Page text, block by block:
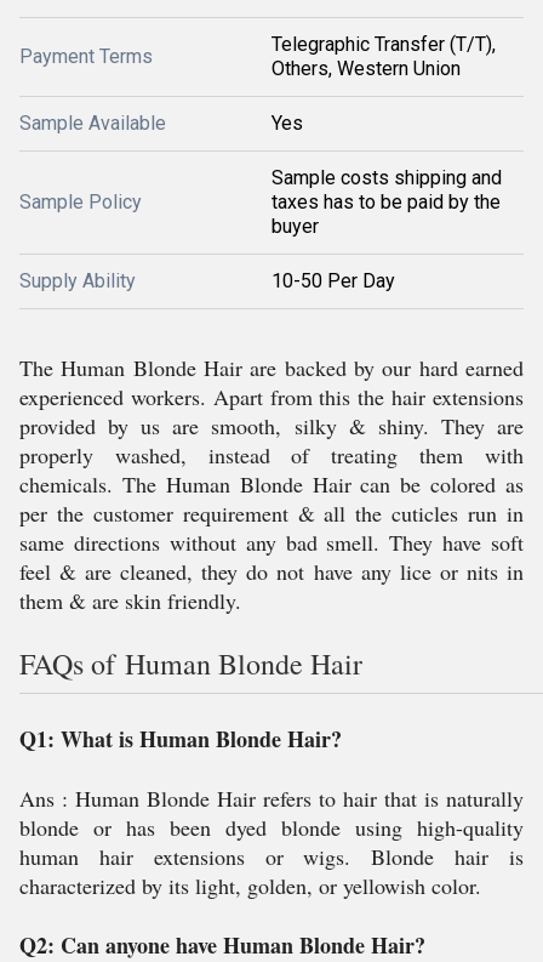
Payment Terms
Telegraphic Transfer (T/T),
Others, Western Union
Sample Available Yes
Sample Policy
Sample costs shipping and
taxes has to be paid by the
buyer
Supply Ability 10-50 Per Day
The Human Blonde Hair are backed by our hard earned
experienced workers. Apart from this the hair extensions
provided by us are smooth, silky & shiny. They are
properly washed, instead of treating them with
chemicals. The Human Blonde Hair can be colored as
per the customer requirement & all the cuticles run in
same directions without any bad smell. They have soft
feel & are cleaned, they do not have any lice or nits in
them & are skin friendly.
FAQs of Human Blonde Hair
Q1: What is Human Blonde Hair?
Ans : Human Blonde Hair refers to hair that is naturally
blonde or has been dyed blonde using high-quality
human hair extensions or wigs. Blonde hair is
characterized by its light, golden, or yellowish color.
Q2: Can anyone have Human Blonde Hair?